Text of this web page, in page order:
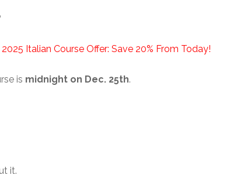
2025 Italian Course Offer: Save 20% From Today!
is midnight on Dec. 25th.
it.